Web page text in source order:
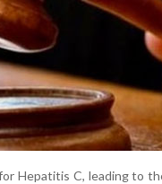
Hepatitis C, leading to